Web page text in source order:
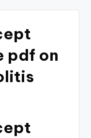
pdf on